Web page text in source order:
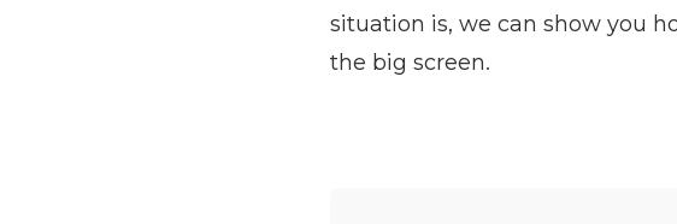
situation is, we can show you
the big screen.